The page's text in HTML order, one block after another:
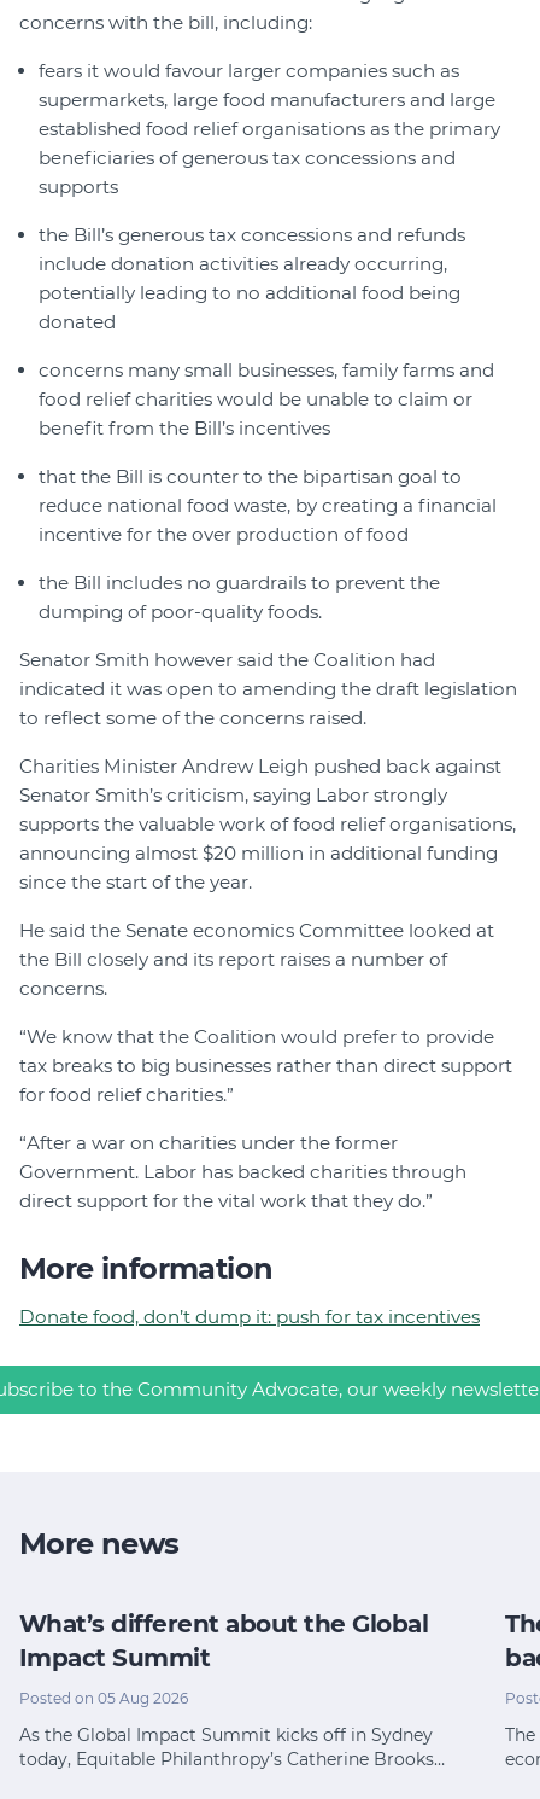
concerns with the bill, including:
fears it would favour larger companies such as
supermarkets, large food manufacturers and large
established food relief organisations as the primary
beneficiaries of generous tax concessions and
supports
the Bill’s generous tax concessions and refunds
include donation activities already occurring,
potentially leading to no additional food being
donated
concerns many small businesses, family farms and
food relief charities would be unable to claim or
benefit from the Bill’s incentives
that the Bill is counter to the bipartisan goal to
reduce national food waste, by creating a financial
incentive for the over production of food
the Bill includes no guardrails to prevent the
dumping of poor-quality foods.
Senator Smith however said the Coalition had
indicated it was open to amending the draft legislation
to reflect some of the concerns raised.
Charities Minister Andrew Leigh pushed back against
Senator Smith’s criticism, saying Labor strongly
supports the valuable work of food relief organisations,
announcing almost $20 million in additional funding
since the start of the year.
He said the Senate economics Committee looked at
the Bill closely and its report raises a number of
concerns.
“We know that the Coalition would prefer to provide
tax breaks to big businesses rather than direct support
for food relief charities.”
“After a war on charities under the former
Government. Labor has backed charities through
direct support for the vital work that they do.”
More information
Donate food, don’t dump it: push for tax incentives
to the Community Advocate, our weekly
More news
What’s different about the Global
Impact Summit
Posted on 05 Aug 2026
As the Global Impact Summit kicks off in Sydney
today, Equitable Philanthropy’s Catherine Brooks…